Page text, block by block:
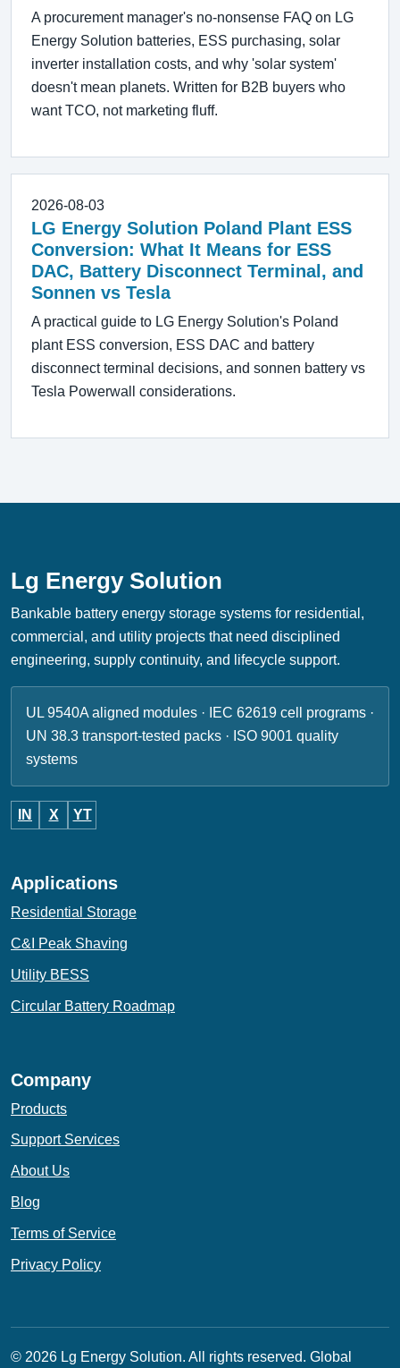
A procurement manager's no-nonsense FAQ on LG
Energy Solution batteries, ESS purchasing, solar
inverter installation costs, and why 'solar system'
doesn't mean planets. Written for B2B buyers who
want TCO, not marketing fluff.
2026-08-03
LG Energy Solution Poland Plant ESS
Conversion: What It Means for ESS
DAC, Battery Disconnect Terminal, and
Sonnen vs Tesla
A practical guide to LG Energy Solution's Poland
plant ESS conversion, ESS DAC and battery
disconnect terminal decisions, and sonnen battery vs
Tesla Powerwall considerations.
Lg Energy Solution
Bankable battery energy storage systems for residential,
commercial, and utility projects that need disciplined
engineering, supply continuity, and lifecycle support.
UL 9540A aligned modules · IEC 62619 cell programs ·
UN 38.3 transport-tested packs · ISO 9001 quality
systems
IN X YT
Applications
Residential Storage
C&I Peak Shaving
Utility BESS
Circular Battery Roadmap
Company
Products
Support Services
About Us
Blog
Terms of Service
Privacy Policy
© 2026 Lg Energy Solution. All rights reserved. Global